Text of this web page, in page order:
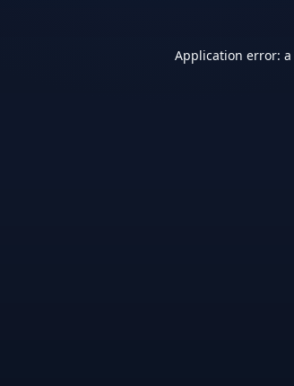
Application error: a